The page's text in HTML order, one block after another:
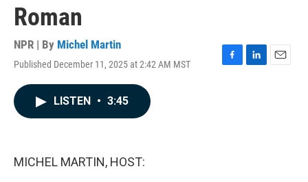
Roman
NPR | By Michel Martin
Published December 11, 2025 at 2:42 AM MST
F
L
E
LISTEN • 3:45
MICHEL MARTIN, HOST: